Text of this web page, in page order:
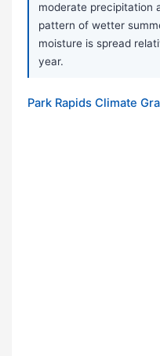
moderate precipitation
pattern of wetter
moisture is spread
year.
Park Rapids Climate